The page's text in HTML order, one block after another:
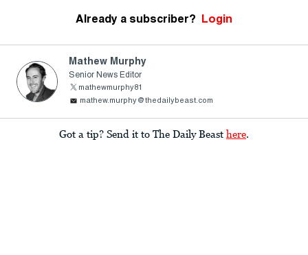
Already a subscriber? Login
Mathew Murphy
Senior News Editor
mathewmurphy81
mathew.murphy@thedailybeast.com
Got a tip? Send it to The Daily Beast here.